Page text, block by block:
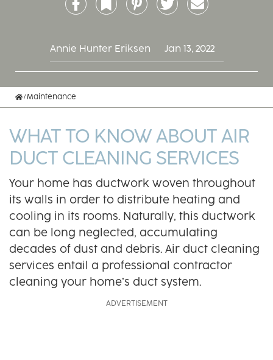
Annie Hunter Eriksen Jan 13, 2022
Home
Maintenance
WHAT TO KNOW ABOUT AIR
DUCT CLEANING SERVICES
Your home has ductwork woven throughout
its walls in order to distribute heating and
cooling in its rooms. Naturally, this ductwork
can be long neglected, accumulating
decades of dust and debris. Air duct cleaning
services entail a professional contractor
cleaning your home’s duct system.